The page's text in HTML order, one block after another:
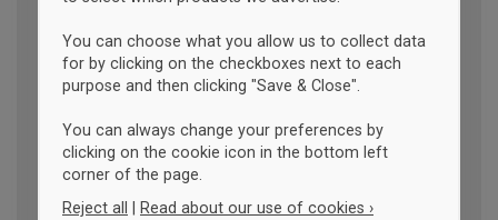
You can choose what you allow us to collect data
for by clicking on the checkboxes next to each
purpose and then clicking "Save & Close".
You can always change your preferences by
clicking on the cookie icon in the bottom left
corner of the page.
Reject all | Read about our use of cookies ›